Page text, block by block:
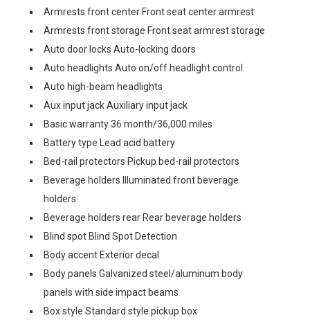
Armrests front center Front seat center armrest
Armrests front storage Front seat armrest storage
Auto door locks Auto-locking doors
Auto headlights Auto on/off headlight control
Auto high-beam headlights
Aux input jack Auxiliary input jack
Basic warranty 36 month/36,000 miles
Battery type Lead acid battery
Bed-rail protectors Pickup bed-rail protectors
Beverage holders Illuminated front beverage
holders
Beverage holders rear Rear beverage holders
Blind spot Blind Spot Detection
Body accent Exterior decal
Body panels Galvanized steel/aluminum body
panels with side impact beams
Box style Standard style pickup box